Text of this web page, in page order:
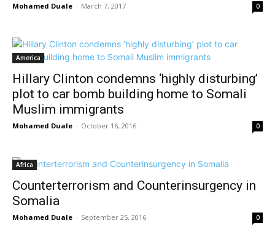
Mohamed Duale - March 7, 2017 0
America
Hillary Clinton condemns ‘highly disturbing’
plot to car bomb building home to Somali
Muslim immigrants
Mohamed Duale - October 16, 2016 0
Africa
Counterterrorism and Counterinsurgency in
Somalia
Mohamed Duale - September 25, 2016 0